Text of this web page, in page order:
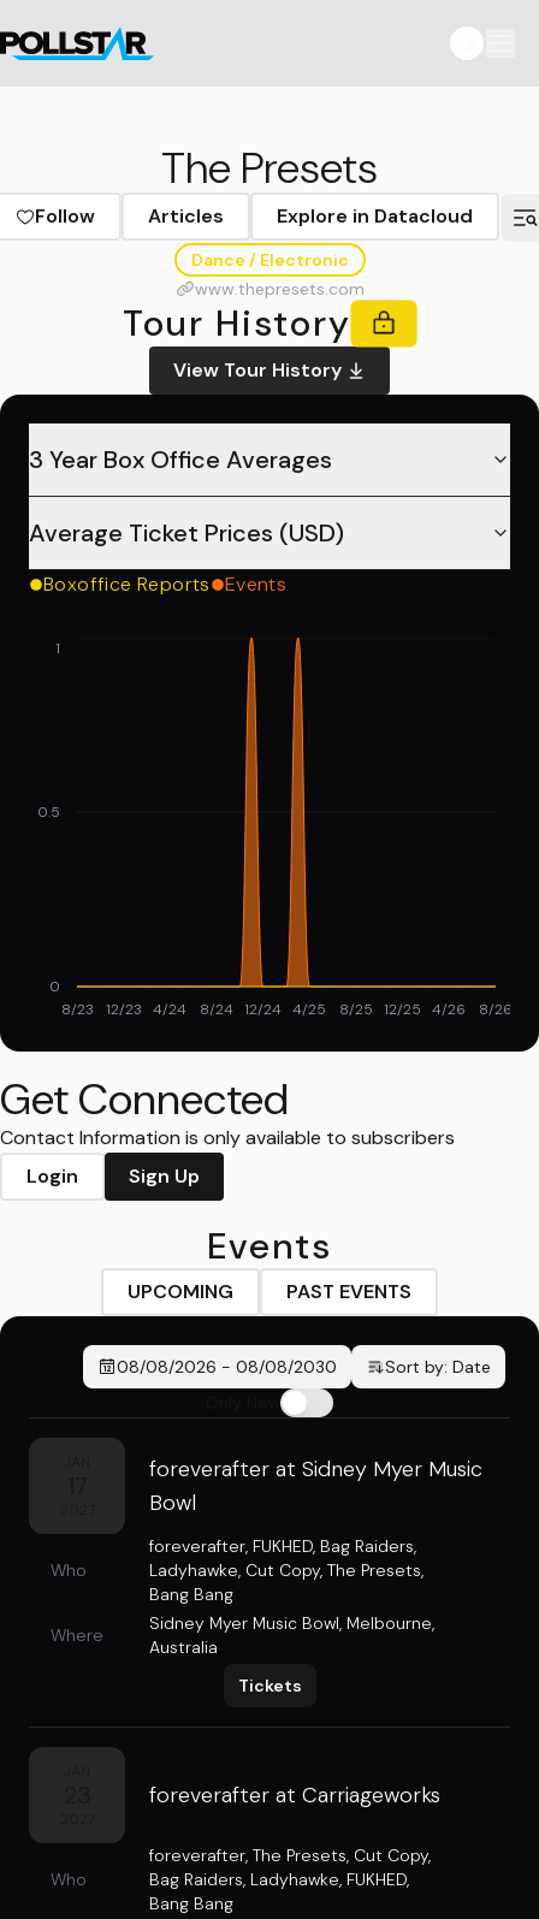
The Presets
Follow Articles Explore in Datacloud
Dance / Electronic
www.thepresets.com
Tour History
View Tour History
3 Year Box Office Averages
Average Ticket Prices (USD)
Boxoffice Reports Events
8/23 12/23 4/24 8/24 12/24 4/25 8/25 12/25 4/26 8/26
0
0.5
1
Get Connected
Contact Information is only available to subscribers
Login
Sign Up
Events
UPCOMING PAST EVENTS
08/08/2026 - 08/08/2030 Sort by: Date
foreverafter at Sidney Myer Music
Bowl
Who
foreverafter, FUKHED, Bag Raiders,
Ladyhawke, Cut Copy, The Presets,
Bang Bang
Where
Sidney Myer Music Bowl, Melbourne,
Australia
Tickets
foreverafter at Carriageworks
Who
foreverafter, The Presets, Cut Copy,
Bag Raiders, Ladyhawke, FUKHED,
Bang Bang